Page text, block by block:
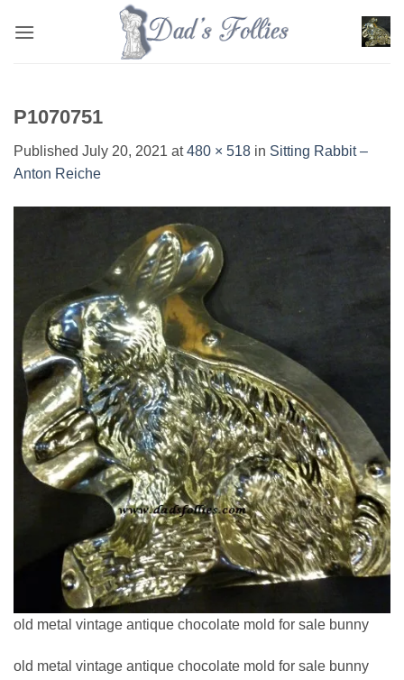
P1070751
Published July 20, 2021 at480 × 518 in Sitting Rabbit –
Anton Reiche
old metal vintage antique chocolate mold for sale bunny
old metal vintage antique chocolate mold for sale bunny